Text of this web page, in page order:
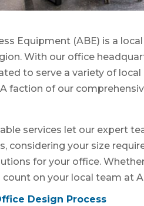
Equipment (ABE) is a
With our office
to serve a variety of
faction of our
services let our expert
considering your size
for your office.
count on your local team at
Design Process